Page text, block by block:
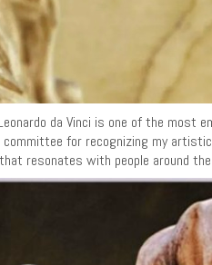
da Vinci is one of the most
for recognizing my
resonates with people around